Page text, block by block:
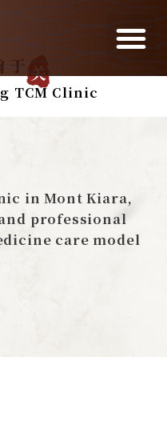
关
TCM Clinic
in Mont Kiara,
professional
care model